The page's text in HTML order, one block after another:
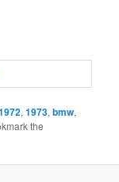
,1973,bmw,
the